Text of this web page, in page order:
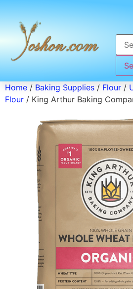
Home / Baking Supplies / Flour /
Flour / King Arthur Baking